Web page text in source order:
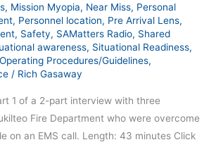
, Mission Myopia, Near Miss, Personal
, Personnel location, Pre Arrival Lens,
, Safety, SAMatters Radio, Shared
awareness, Situational Readiness,
Procedures/Guidelines,
/ Rich Gasaway
1 of a 2-part interview with three
Fire Department who were overcome
on an EMS call. Length: 43 minutes Click